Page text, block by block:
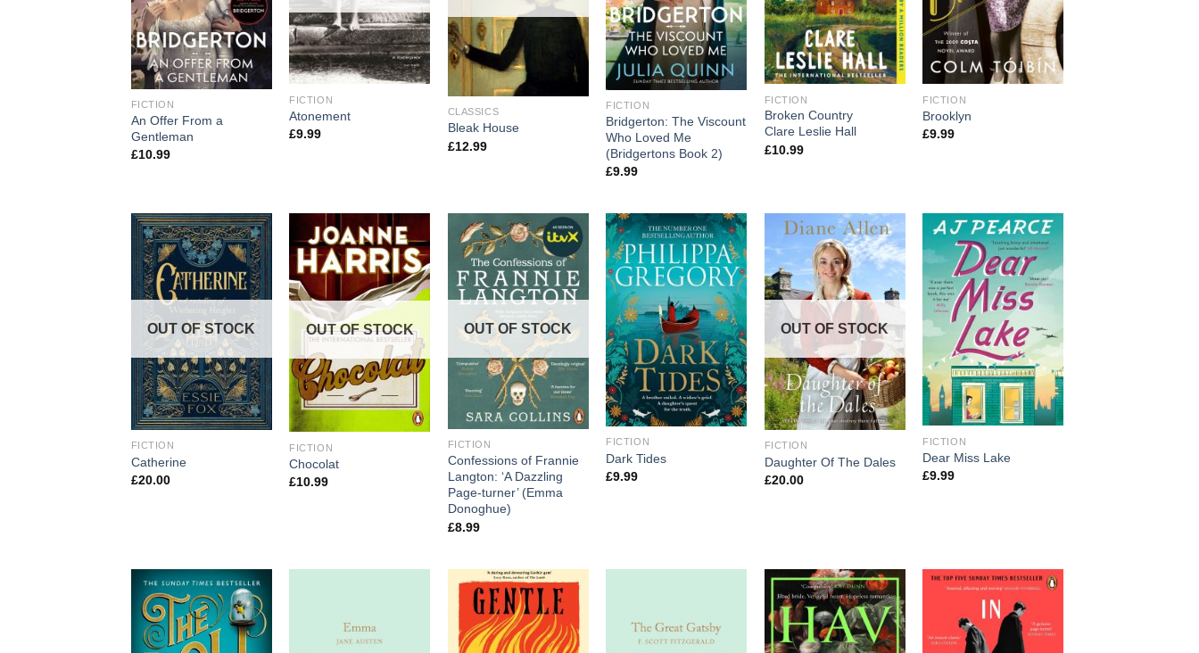
FICTION
An Offer From a
Gentleman
£10.99
FICTION
Atonement
£9.99
CLASSICS
Bleak House
£12.99
FICTION
Bridgerton: The Viscount
Who Loved Me
(Bridgertons Book 2)
£9.99
FICTION
Broken Country
Clare Leslie Hall
£10.99
FICTION
Brooklyn
£9.99
OUT OF STOCK
FICTION
Catherine
£20.00
OUT OF STOCK
FICTION
Chocolat
£10.99
OUT OF STOCK
FICTION
Confessions of Frannie
Langton: ‘A Dazzling
Page-turner’ (Emma
Donoghue)
£8.99
FICTION
Dark Tides
£9.99
OUT OF STOCK
FICTION
Daughter Of The Dales
£20.00
FICTION
Dear Miss Lake
£9.99